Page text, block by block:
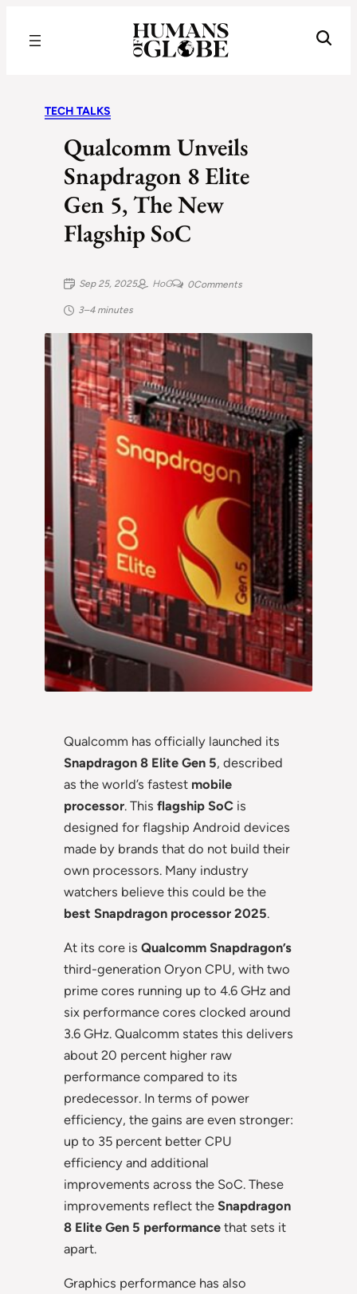
TECH TALKS
Qualcomm Unveils
Snapdragon 8 Elite
Gen 5, The New
Flagship SoC
Sep 25, 2025 HoG 0Comments
3–4 minutes
Qualcomm has officially launched its
Snapdragon 8 Elite Gen 5, described
as the world’s fastest mobile
processor. This flagship SoC is
designed for flagship Android devices
made by brands that do not build their
own processors. Many industry
watchers believe this could be the
best Snapdragon processor 2025.
At its core is Qualcomm Snapdragon’s
third-generation Oryon CPU, with two
prime cores running up to 4.6 GHz and
six performance cores clocked around
3.6 GHz. Qualcomm states this delivers
about 20 percent higher raw
performance compared to its
predecessor. In terms of power
efficiency, the gains are even stronger:
up to 35 percent better CPU
efficiency and additional
improvements across the SoC. These
improvements reflect the Snapdragon
8 Elite Gen 5 performance that sets it
apart.
Graphics performance has also